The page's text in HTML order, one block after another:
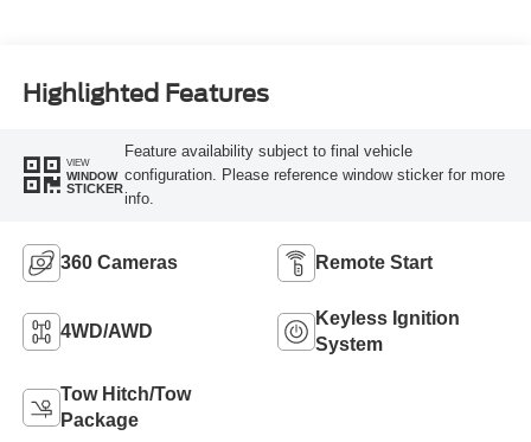
Highlighted Features
VIEW
WINDOW
STICKER
Feature availability subject to final vehicle
configuration. Please reference window sticker for more
info.
360 Cameras Remote Start
4WD/AWD
Keyless Ignition
System
Tow Hitch/Tow
Package